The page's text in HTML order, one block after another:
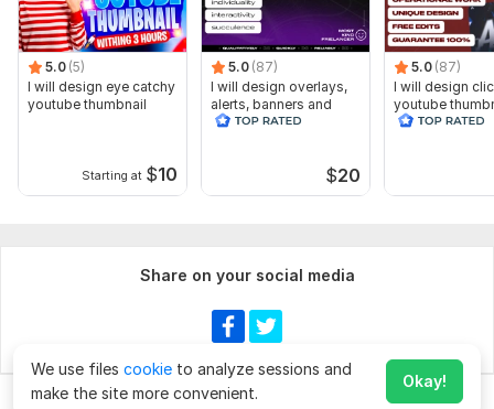
Chat Order for
5.0 (5)
I will design eye catchy
youtube thumbnail
Starting at $10
5.0 (87)
I will design overlays,
alerts, banners and
animated scenes for
$20
5.0 (87)
I will design
youtube
Share on your social media
We use files cookie to analyze sessions and
make the site more convenient.
Okay!